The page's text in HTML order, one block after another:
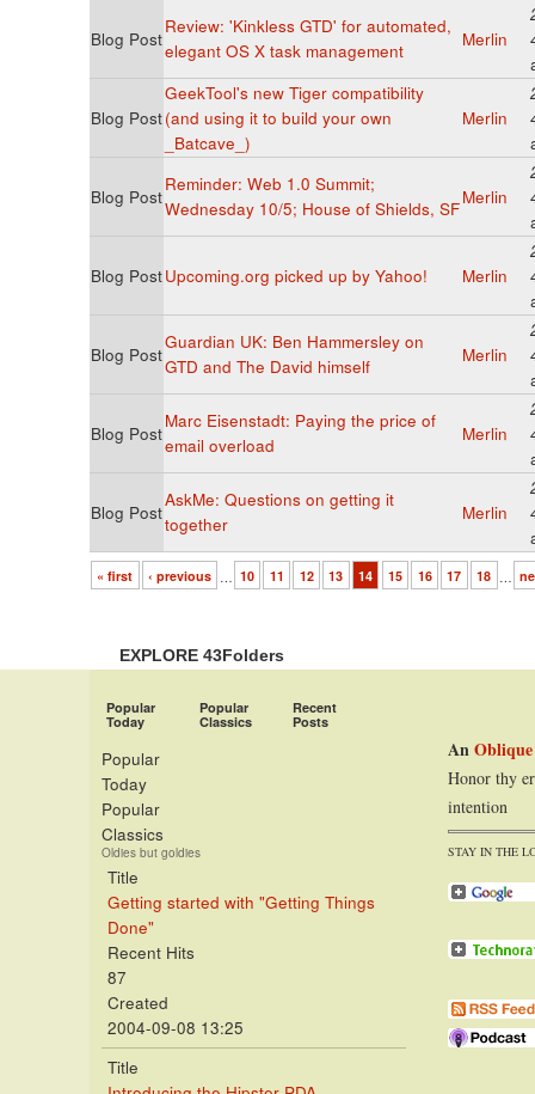
Blog Post
Review: 'Kinkless GTD' for automated,
elegant OS X task management
Merlin
Blog Post
GeekTool's new Tiger compatibility
(and using it to build your own
_Batcave_)
Merlin
Blog Post
Reminder: Web 1.0 Summit;
Wednesday 10/5; House of Shields, SF
Merlin
Blog PostUpcoming.org picked up by Yahoo! Merlin
Blog Post
Guardian UK: Ben Hammersley on
GTD and The David himself
Merlin
Blog Post
Marc Eisenstadt: Paying the price of
email overload
Merlin
Blog Post
AskMe: Questions on getting it
together
Merlin
« first ‹ previous 10 11 12 13 14 15 16 17 18
EXPLORE 43Folders
Popular
Today
Popular
Classics
Recent
Posts
Popular
Today
Popular
Classics
Oldies but goldies
Title
Getting started with "Getting Things
Done"
Recent Hits
87
Created
2004-09-08 13:25
Title
An
Honor thy
intention
STAY IN THE